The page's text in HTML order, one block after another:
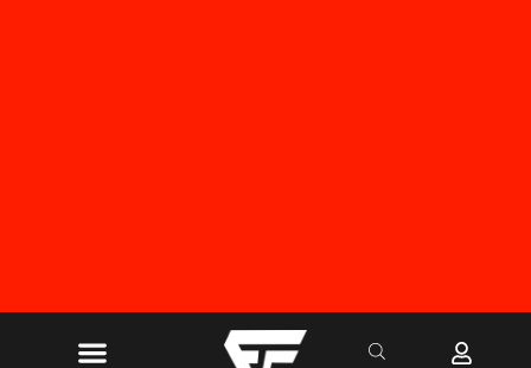
FREE SHIPPING ON ALL ORDERS OVER R1000